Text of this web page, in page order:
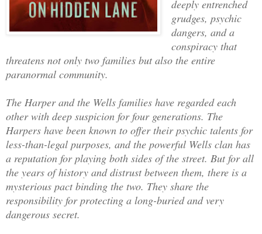
deeply entrenched
grudges, psychic
dangers, and a
conspiracy that
threatens not only two families but also the entire
paranormal community.
The Harper and the Wells families have regarded each
other with deep suspicion for four generations. The
Harpers have been known to offer their psychic talents for
less-than-legal purposes, and the powerful Wells clan has
a reputation for playing both sides of the street. But for all
the years of history and distrust between them, there is a
mysterious pact binding the two. They share the
responsibility for protecting a long-buried and very
dangerous secret.